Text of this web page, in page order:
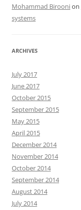
Mohammad Biroonion
systems
ARCHIVES
July 2017
June 2017
October 2015
September 2015
May 2015
April 2015
December 2014
November 2014
October 2014
September 2014
August 2014
July 2014